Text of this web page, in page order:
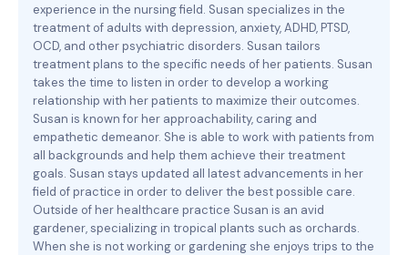
experience in the nursing field. Susan specializes in the
treatment of adults with depression, anxiety, ADHD, PTSD,
OCD, and other psychiatric disorders. Susan tailors
treatment plans to the specific needs of her patients. Susan
takes the time to listen in order to develop a working
relationship with her patients to maximize their outcomes.
Susan is known for her approachability, caring and
empathetic demeanor. She is able to work with patients from
all backgrounds and help them achieve their treatment
goals. Susan stays updated all latest advancements in her
field of practice in order to deliver the best possible care.
Outside of her healthcare practice Susan is an avid
gardener, specializing in tropical plants such as orchards.
When she is not working or gardening she enjoys trips to the